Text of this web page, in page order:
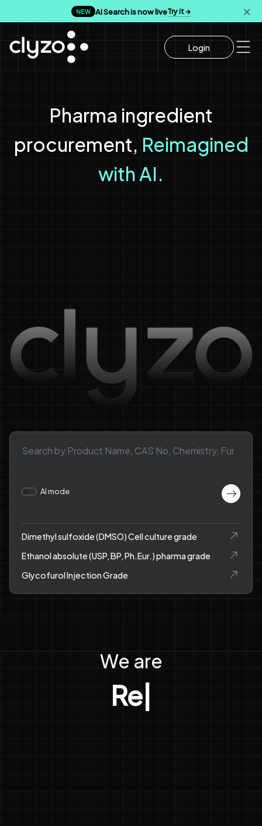
NEW AI Search is now liveTry it → 🗙
Login
Pharma ingredient
procurement, Reimagined
with AI.
AI mode
Clyzo COA Sample Quote
Dimethyl sulfoxide (DMSO) Cell culture grade
Ethanol absolute (USP, BP, Ph.Eur.) pharma grade
Glycofurol Injection Grade
We are
Powering C